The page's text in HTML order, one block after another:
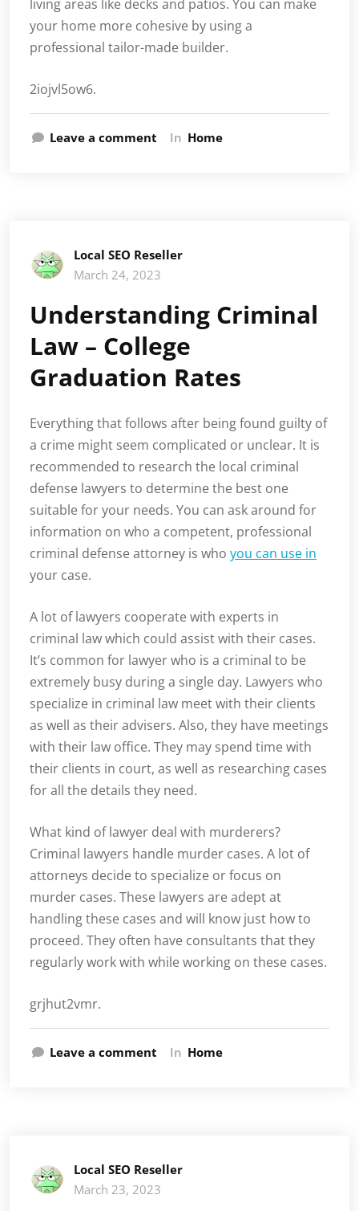
living areas like decks and patios. You can make
your home more cohesive by using a
professional tailor-made builder.
2iojvl5ow6.
Leave a comment In Home
Local SEO Reseller
March 24, 2023
Understanding Criminal
Law – College
Graduation Rates
Everything that follows after being found guilty of
a crime might seem complicated or unclear. It is
recommended to research the local criminal
defense lawyers to determine the best one
suitable for your needs. You can ask around for
information on who a competent, professional
criminal defense attorney is who you can use in
your case.
A lot of lawyers cooperate with experts in
criminal law which could assist with their cases.
It’s common for lawyer who is a criminal to be
extremely busy during a single day. Lawyers who
specialize in criminal law meet with their clients
as well as their advisers. Also, they have meetings
with their law office. They may spend time with
their clients in court, as well as researching cases
for all the details they need.
What kind of lawyer deal with murderers?
Criminal lawyers handle murder cases. A lot of
attorneys decide to specialize or focus on
murder cases. These lawyers are adept at
handling these cases and will know just how to
proceed. They often have consultants that they
regularly work with while working on these cases.
grjhut2vmr.
Leave a comment In Home
Local SEO Reseller
March 23, 2023